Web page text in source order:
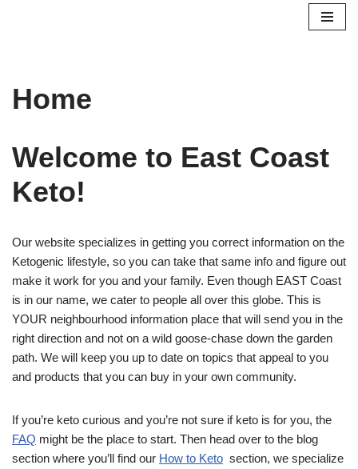
Home
Welcome to East Coast
Keto!
Our website specializes in getting you correct information on the
Ketogenic lifestyle, so you can take that same info and figure out
make it work for you and your family. Even though EAST Coast
is in our name, we cater to people all over this globe. This is
YOUR neighbourhood information place that will send you in the
right direction and not on a wild goose-chase down the garden
path. We will keep you up to date on topics that appeal to you
and products that you can buy in your own community.
If you’re keto curious and you’re not sure if keto is for you, the
FAQ might be the place to start. Then head over to the blog
section where you’ll find our How to Keto section, we specialize